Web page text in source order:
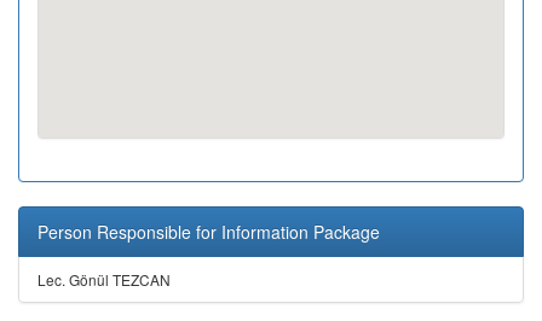
Person Responsible for Information Package
Lec. Gönül TEZCAN